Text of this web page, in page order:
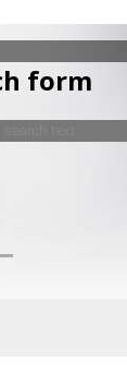
form